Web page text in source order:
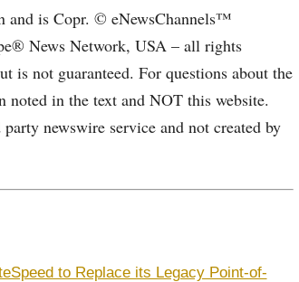
and is Copr. © eNewsChannels™
News Network, USA – all rights
is not guaranteed. For questions about the
noted in the text and NOT this website.
newswire service and not created by
to Replace its Legacy Point-of-